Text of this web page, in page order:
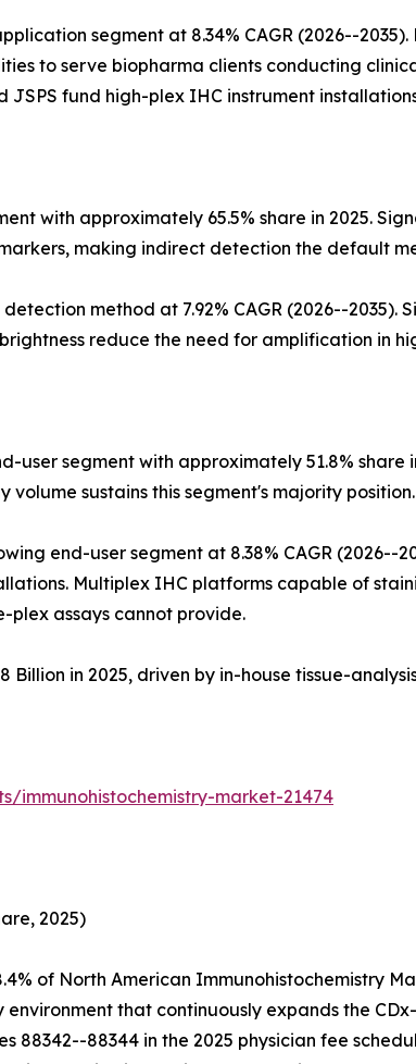
segment at 8.34% CAGR (2026--
to serve biopharma clients conducting
JSPS fund high-plex IHC instrument
with approximately 65.5% share in 2025.
making indirect detection the default
method at 7.92% CAGR (2026--
reduce the need for amplification in
user segment with approximately 51.8%
sustains this segment's majority position.
end-user segment at 8.38% CAGR
Multiplex IHC platforms capable of
plex assays cannot provide.
Billion in 2025, driven by in-house tissue-
immunohistochemistry-market-21474
2025)
of North American Immunohistochemistry
that continuously expands the
88342--88344 in the 2025 physician fee